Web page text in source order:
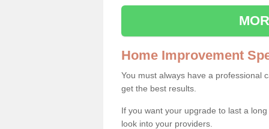
Home Improvement
You must always have a professional
get the best results.
If you want your upgrade to last a
look into your providers.